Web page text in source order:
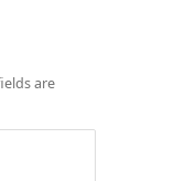
are